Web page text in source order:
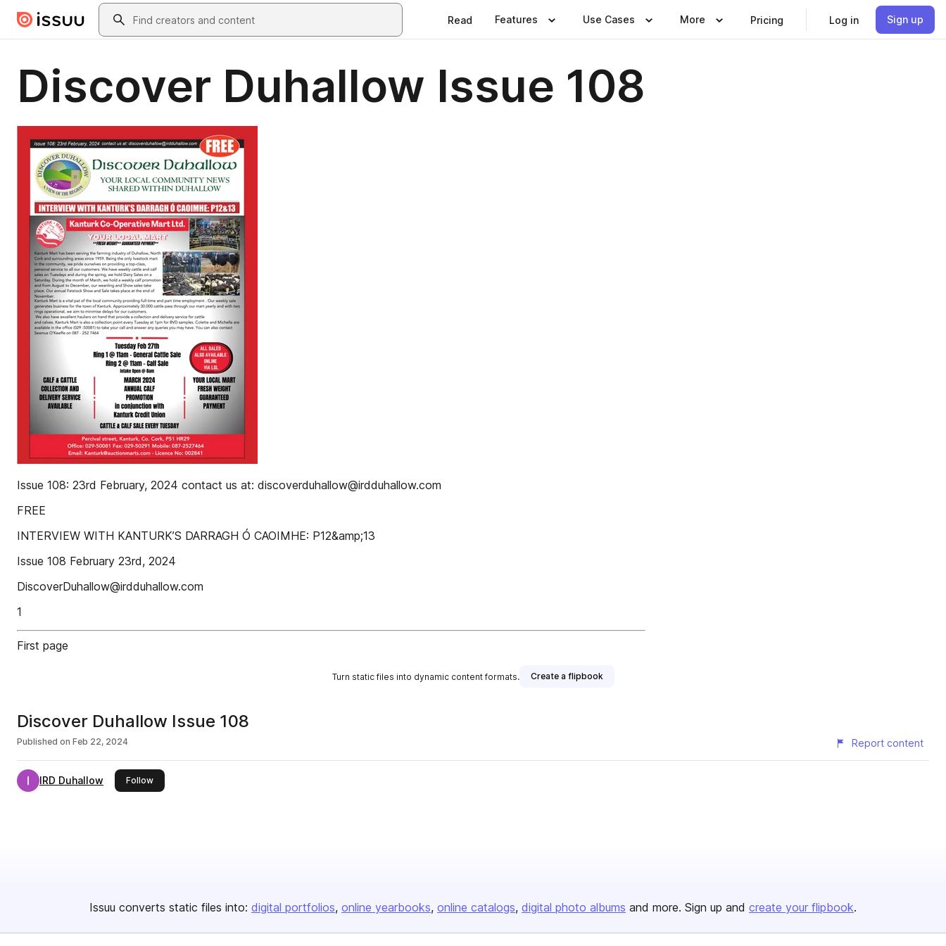
Skip to main contentSearch
Read Features Use Cases More Pricing Log in Sign up
Discover Duhallow Issue 108
Issue 108: 23rd February, 2024 contact us at: discoverduhallow@irdduhallow.com
FREE
INTERVIEW WITH KANTURK’S DARRAGH Ó CAOIMHE: P12&amp;13
Issue 108 February 23rd, 2024
DiscoverDuhallow@irdduhallow.com
1
First page
Turn static files into dynamic content formats. Create a flipbook
Discover Duhallow Issue 108
Published on Feb 22, 2024 Report content
IRD Duhallow Followthis publisher
Issuu converts static files into: digital portfolios online yearbooks online catalogs digital photo albums and more. Sign up and create your flipbook.